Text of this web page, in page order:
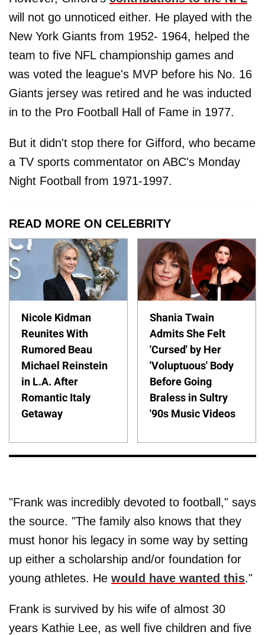
will not go unnoticed either. He played with the
New York Giants from 1952- 1964, helped the
team to five NFL championship games and
was voted the league's MVP before his No. 16
Giants jersey was retired and he was inducted
in to the Pro Football Hall of Fame in 1977.
But it didn't stop there for Gifford, who became
a TV sports commentator on ABC's Monday
Night Football from 1971-1997.
READ MORE ON CELEBRITY
Nicole Kidman
Reunites With
Rumored Beau
Michael Reinstein
in L.A. After
Romantic Italy
Getaway
Shania Twain
Admits She Felt
'Cursed' by Her
'Voluptuous' Body
Before Going
Braless in Sultry
'90s Music Videos
"Frank was incredibly devoted to football," says
the source. "The family also knows that they
must honor his legacy in some way by setting
up either a scholarship and/or foundation for
young athletes. He would have wanted this."
Frank is survived by his wife of almost 30
years Kathie Lee, as well five children and five